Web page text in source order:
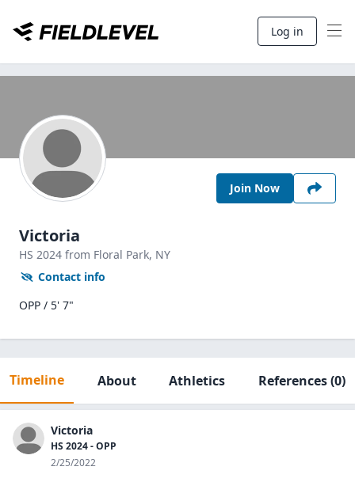
Log in
Join Now
Victoria
HS 2024 from Floral Park, NY
Contact info
OPP / 5' 7"
Timeline About Athletics References(0)
Victoria
HS 2024 - OPP
2/25/2022